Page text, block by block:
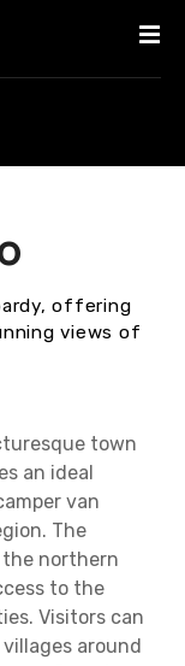
offering
views of
town
an ideal
van
The
northern
to the
Visitors can
around